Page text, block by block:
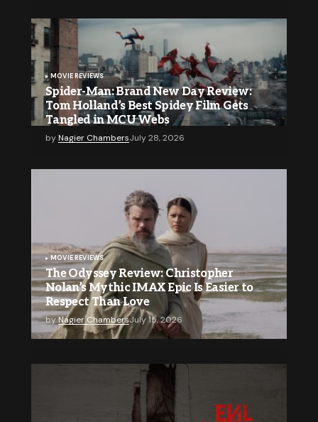
MOVIE REVIEWS
Spider-Man: Brand New Day Review:
Tom Holland’s Best Spidey Film Gets
Tangled in MCU Webs
byNagier ChambersJuly 28, 2026
MOVIE REVIEWS
The Odyssey Review: Christopher
Nolan’s Mythic IMAX Epic Is Easier to
Respect Than Love
by Nagier ChambersJuly 15, 2026